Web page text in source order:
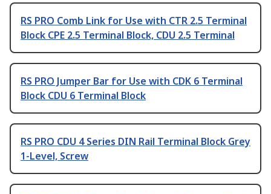
RS PRO Comb Link for Use with CTR 2.5 Terminal
Block CPE 2.5 Terminal Block, CDU 2.5 Terminal
RS PRO Jumper Bar for Use with CDK 6 Terminal
Block CDU 6 Terminal Block
RS PRO CDU 4 Series DIN Rail Terminal Block Grey
1-Level, Screw